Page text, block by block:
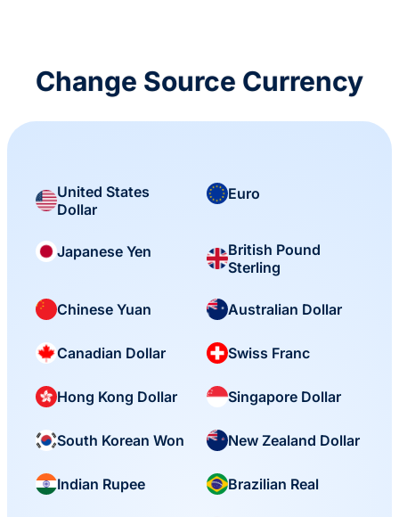
Change Source Currency
United States
Dollar
Euro
Japanese Yen
British Pound
Sterling
Chinese Yuan Australian Dollar
Canadian Dollar Swiss Franc
Hong Kong Dollar Singapore Dollar
South Korean Won New Zealand Dollar
Indian Rupee Brazilian Real